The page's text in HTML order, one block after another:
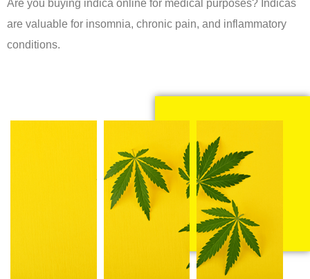
Are you buying indica online for medical purposes? Indicas
are valuable for insomnia, chronic pain, and inflammatory
conditions.